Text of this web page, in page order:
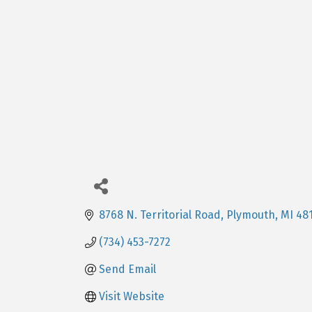
8768 N. Territorial Road Plymouth MI
(734) 453-7272
Send Email
Visit Website